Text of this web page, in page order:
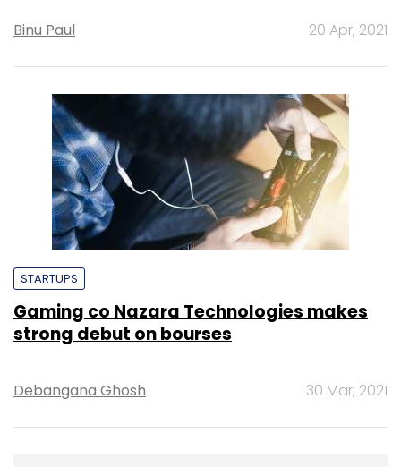
Binu Paul 20 Apr, 2021
STARTUPS
Gaming co Nazara Technologies makes
strong debut on bourses
Debangana Ghosh 30 Mar, 2021